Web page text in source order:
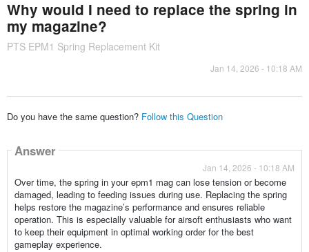
Why would I need to replace the spring in
my magazine?
PTS EPM1 Spring Replacement Kit
Jan 14, 2026 - 10:18 AM
Do you have the same question? Follow this Question
Answer
Jan 14, 2026 - 10:18 AM
Over time, the spring in your epm1 mag can lose tension or become
damaged, leading to feeding issues during use. Replacing the spring
helps restore the magazine’s performance and ensures reliable
operation. This is especially valuable for airsoft enthusiasts who want
to keep their equipment in optimal working order for the best
gameplay experience.